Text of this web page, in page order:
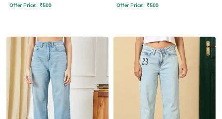
Offer Price: ₹509 Offer Price: ₹509